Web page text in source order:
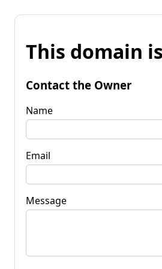
This domain
Contact the Owner
Name
Email
Message